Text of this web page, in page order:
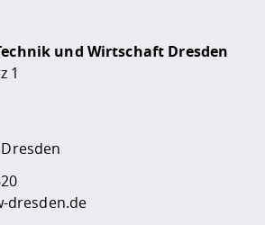
und Wirtschaft Dresden
1
dresden.de